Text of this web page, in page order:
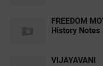
FREEDOM
History Notes
VIJAYAVANI